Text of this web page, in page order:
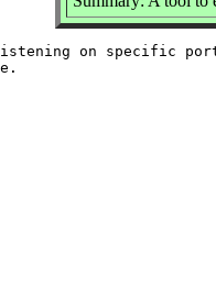
on specific